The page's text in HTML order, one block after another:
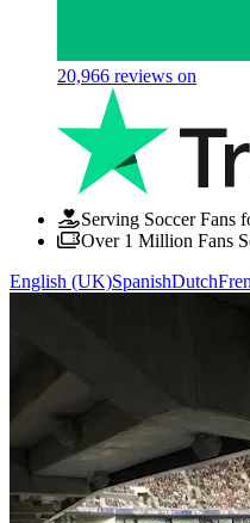
20,966 reviews on
Serving Soccer Fans
Over 1 Million Fans
English (UK)SpanishDutch